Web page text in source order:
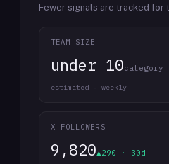
Fewer signals are tracked for
TEAM SIZE
under 10category
estimated · weekly
X FOLLOWERS
9,820▲290 · 30d